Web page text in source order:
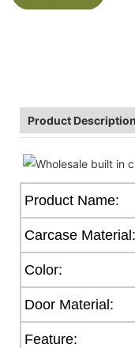
Product Description
Product Name:
Carcase Material:
Color:
Door Material:
Feature: